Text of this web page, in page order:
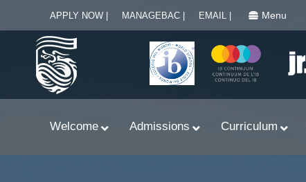
APPLY NOW | MANAGEBAC | EMAIL | Menu
Welcome Admissions Curriculum